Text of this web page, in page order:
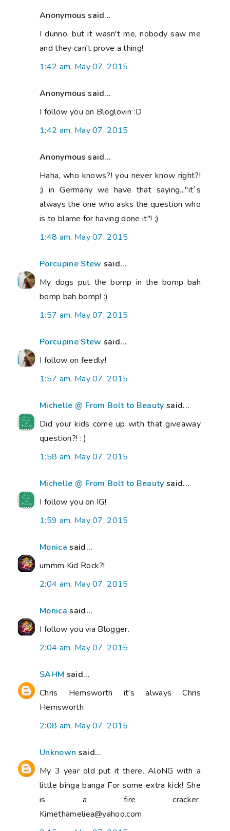
Anonymous said...
I dunno, but it wasn't me, nobody saw me
and they can't prove a thing!
1:42 am, May 07, 2015
Anonymous said...
I follow you on Bloglovin :D
1:42 am, May 07, 2015
Anonymous said...
Haha, who knows?! you never know right?!
;) in Germany we have that saying..."it´s
always the one who asks the question who
is to blame for having done it"! ;)
1:48 am, May 07, 2015
Porcupine Stew said...
My dogs put the bomp in the bomp bah
bomp bah bomp! :)
1:57 am, May 07, 2015
Porcupine Stew said...
I follow on feedly!
1:57 am, May 07, 2015
Michelle @ From Bolt to Beauty said...
Did your kids come up with that giveaway
question?! : )
1:58 am, May 07, 2015
Michelle @ From Bolt to Beauty said...
I follow you on IG!
1:59 am, May 07, 2015
Monica said...
ummm Kid Rock?!
2:04 am, May 07, 2015
Monica said...
I follow you via Blogger.
2:04 am, May 07, 2015
SAHM said...
Chris Hemsworth it's always Chris
Hemsworth
2:08 am, May 07, 2015
Unknown said...
My 3 year old put it there. AloNG with a
little binga banga For some extra kick! She
is a fire cracker.
Kimethameliea@yahoo.com